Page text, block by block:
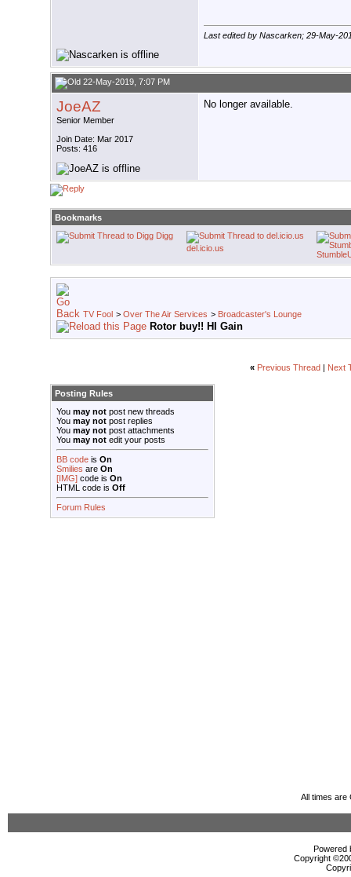
Last edited by Nascarken; 29-May-
22-May-2019, 7:07 PM
JoeAZ
Senior Member
Join Date: Mar 2017
Posts: 416
No longer available.
Bookmarks
Digg
del.icio.us
TV Fool > Over The Air Services > Broadcaster's Lounge
Rotor buy!! HI Gain
« Previous Thread Next
Posting Rules
You may not post new threads
You may not post replies
You may not post attachments
You may not edit your posts
BB code is On
Smilies are On
[IMG] code is On
HTML code is Off
Forum Rules
All times are
Powered
Copyright